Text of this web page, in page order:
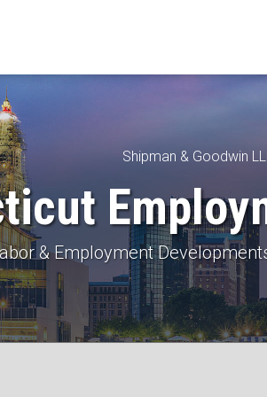
Shipman & Goodwin
& Employment